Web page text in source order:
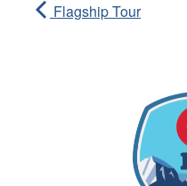
Flagship Tour